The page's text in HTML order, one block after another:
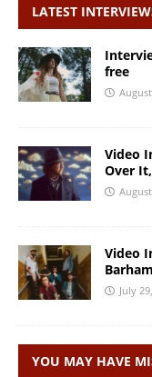
LATEST
free
Video
Over
Video
July
YOU MAY HAVE